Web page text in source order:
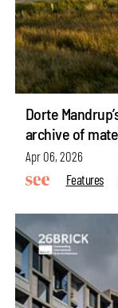
Dorte
archive of
Apr 06, 2026
Features